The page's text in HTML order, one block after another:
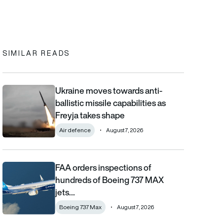
clipboard
SIMILAR READS
Ukraine moves towards anti-ballistic missile capabilities as
Ukraine moves towards anti-
ballistic missile capabilities as
Freyja takes shape
Air defence August 7, 2026
FAA orders inspections of hundreds of Boeing 737 MAX jets
FAA orders inspections of
hundreds of Boeing 737 MAX
jets…
Boeing 737 Max August 7, 2026